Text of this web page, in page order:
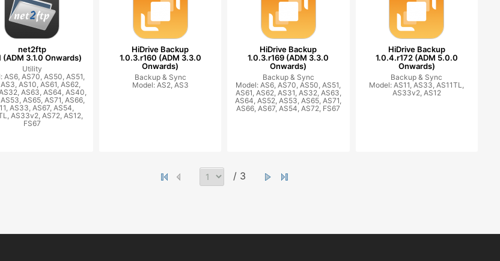
net2ftp
(ADM 3.1.0 Onwards)
Utility
AS6, AS70, AS50, AS51,
AS10, AS61, AS62,
AS63, AS64, AS40,
AS65, AS71, AS66,
AS33, AS67, AS54,
AS33v2, AS72, AS12,
FS67
HiDrive Backup
1.0.3.r160 (ADM 3.3.0
Onwards)
Backup & Sync
Model: AS2, AS3
HiDrive Backup
1.0.3.r169 (ADM 3.3.0
Onwards)
Backup & Sync
Model: AS6, AS70, AS50, AS51,
AS61, AS62, AS31, AS32, AS63,
AS64, AS52, AS53, AS65, AS71,
AS66, AS67, AS54, AS72, FS67
HiDrive Backup
1.0.4.r172 (ADM 5.0.0
Onwards)
Backup & Sync
Model: AS11, AS33, AS11TL,
AS33v2, AS12
/ 3